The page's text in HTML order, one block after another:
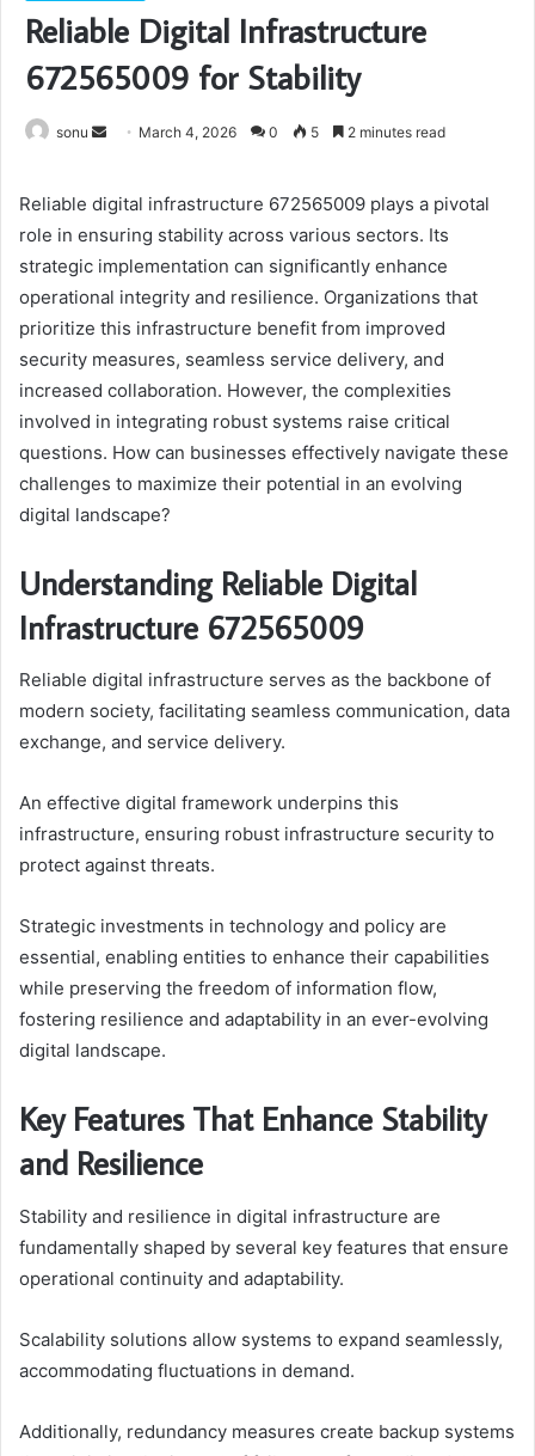
Reliable Digital Infrastructure
672565009 for Stability
sonu
Send March 4, 2026 0 5 2 minutes read
Reliable digital infrastructure 672565009 plays a pivotal
role in ensuring stability across various sectors. Its
strategic implementation can significantly enhance
operational integrity and resilience. Organizations that
prioritize this infrastructure benefit from improved
security measures, seamless service delivery, and
increased collaboration. However, the complexities
involved in integrating robust systems raise critical
questions. How can businesses effectively navigate these
challenges to maximize their potential in an evolving
digital landscape?
Understanding Reliable Digital
Infrastructure 672565009
Reliable digital infrastructure serves as the backbone of
modern society, facilitating seamless communication, data
exchange, and service delivery.
An effective digital framework underpins this
infrastructure, ensuring robust infrastructure security to
protect against threats.
Strategic investments in technology and policy are
essential, enabling entities to enhance their capabilities
while preserving the freedom of information flow,
fostering resilience and adaptability in an ever-evolving
digital landscape.
Key Features That Enhance Stability
and Resilience
Stability and resilience in digital infrastructure are
fundamentally shaped by several key features that ensure
operational continuity and adaptability.
Scalability solutions allow systems to expand seamlessly,
accommodating fluctuations in demand.
Additionally, redundancy measures create backup systems